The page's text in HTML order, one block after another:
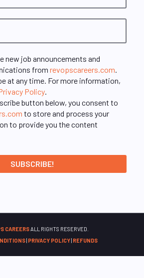
new job announcements and
from revopscareers.com.
at any time. For more information,
Policy.
button below, you consent to
to store and process your
to provide you the content
CAREERSALL RIGHTS RESERVED.
| PRIVACY POLICY| REFUNDS